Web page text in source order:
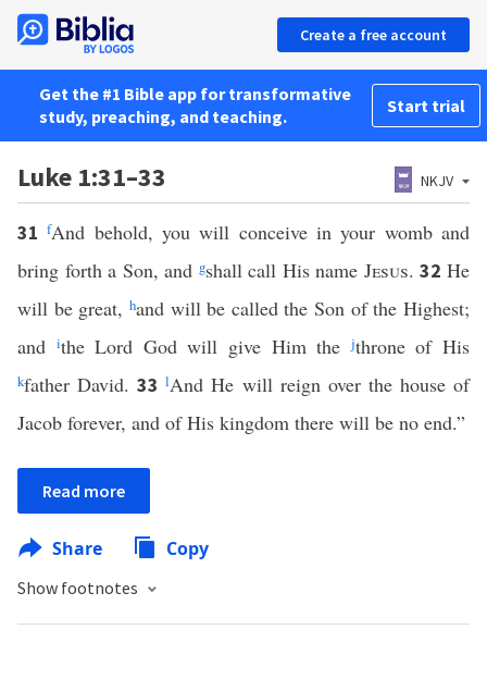
Create a free account
Get the #1 Bible app for transformative
study, preaching, and teaching.
Start trial
Luke 1:31–33 NKJV
31fAnd behold, you will conceive in your womb and
bring forth a Son, and gshall call His name Jesus.32He
will be great, hand will be called the Son of the Highest;
and ithe Lord God will give Him thejthrone of His
kfather David.33lAnd He will reign over the house of
Jacob forever, and of His kingdom there will be no end.”
Read more
Share Copy
Show footnotes